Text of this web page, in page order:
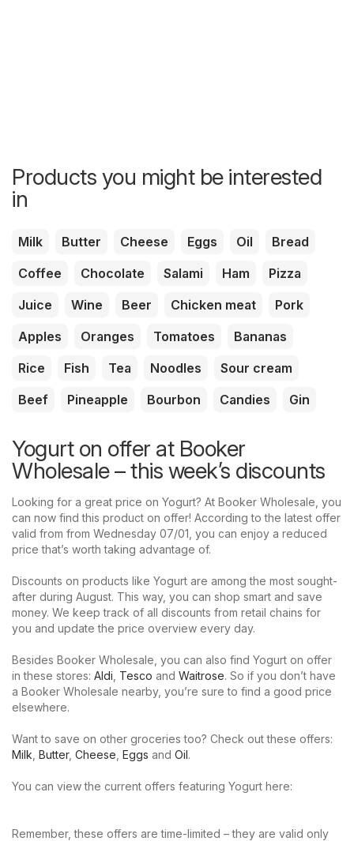
Products you might be interested
in
Milk Butter Cheese Eggs Oil
Bread
Coffee
Chocolate Salami Ham
Pizza
Juice
Wine Beer Chicken meat
Pork
Apples
Oranges Tomatoes
Bananas
Rice
Fish Tea Noodles
Sour cream
Beef
Pineapple Bourbon Candies Gin
Yogurt on offer at Booker
Wholesale – this week’s discounts
Looking for a great price on Yogurt? At Booker Wholesale, you
can now find this product on offer! According to the latest offer
valid from from Wednesday 07/01, you can enjoy a reduced
price that’s worth taking advantage of.
Discounts on products like Yogurt are among the most sought-
after during August. This way, you can shop smart and save
money. We keep track of all discounts from retail chains for
you and update the price overview every day.
Besides Booker Wholesale, you can also find Yogurt on offer
in these stores: Aldi Tesco and Waitrose. So if you don’t have
a Booker Wholesale nearby, you’re sure to find a good price
elsewhere.
Want to save on other groceries too? Check out these offers:
Milk Butter, Cheese Eggs and Oil.
You can view the current offers featuring Yogurt here:
Remember, these offers are time-limited – they are valid only